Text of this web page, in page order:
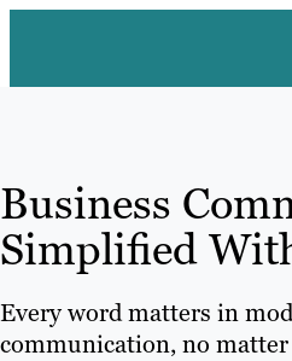
Business
Simplified
Every word matters in
communication, no